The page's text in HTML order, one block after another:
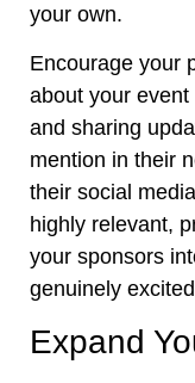
your own.
Encourage your
about your
and sharing
mention in their
their social
highly relevant,
your sponsors
genuinely
Expand